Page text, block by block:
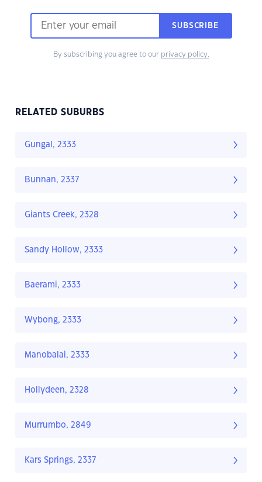
SUBSCRIBE
By subscribing you agree to our privacy policy.
RELATED SUBURBS
Gungal, 2333
Bunnan, 2337
Giants Creek, 2328
Sandy Hollow, 2333
Baerami, 2333
Wybong, 2333
Manobalai, 2333
Hollydeen, 2328
Murrumbo, 2849
Kars Springs, 2337